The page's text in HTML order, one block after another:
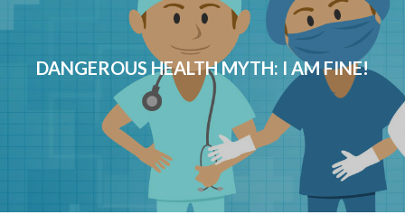
DANGEROUS HEALTH MYTH: I AM FINE!